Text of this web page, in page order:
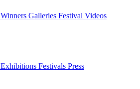
Winners Galleries Festival Videos
Exhibitions Festivals Press